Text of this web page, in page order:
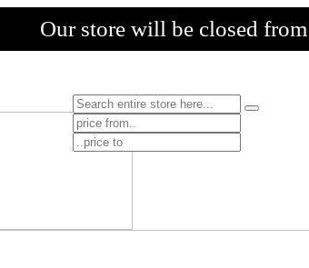
Our store will be closed